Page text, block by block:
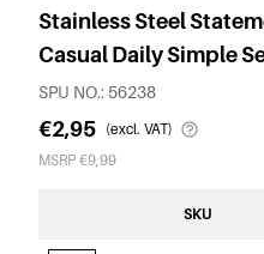
Stainless Steel
Casual Daily Simple
SPU NO.: 56238
€2,95 (excl. VAT)
MSRP €9,99
SKU